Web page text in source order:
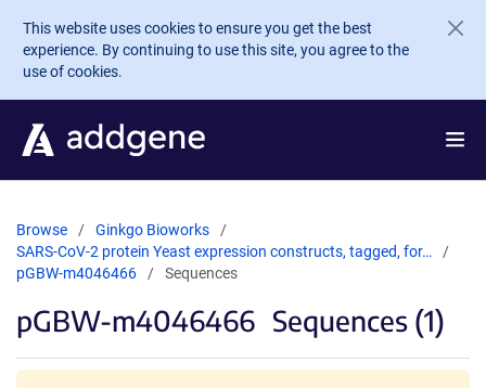
Skip to main content
This website uses cookies to ensure you get the best
experience. By continuing to use this site, you agree to the
use of cookies.
Browse
Ginkgo Bioworks
SARS-CoV-2 protein Yeast expression constructs, tagged, for…
pGBW-m4046466
Sequences
pGBW-m4046466 Sequences (1)